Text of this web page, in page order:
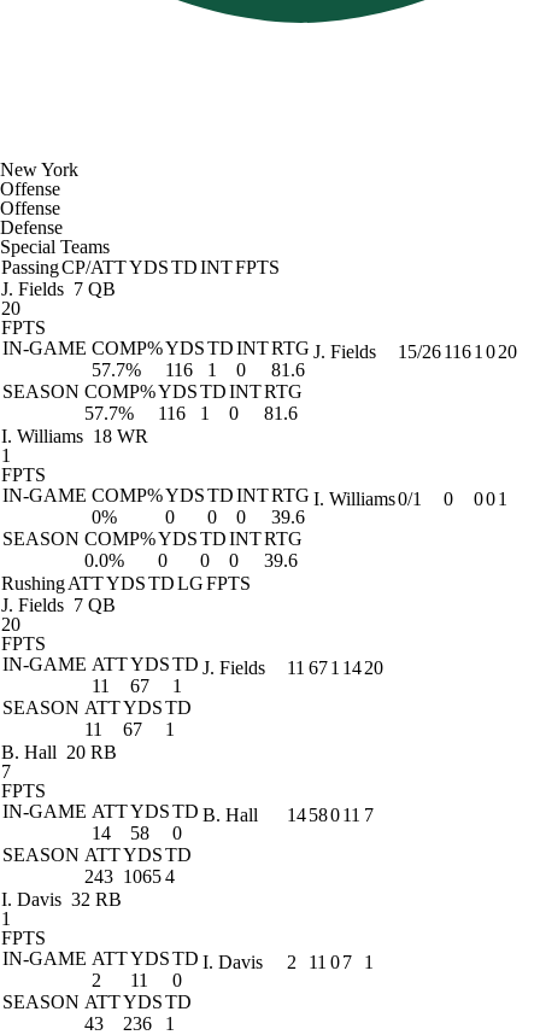
New York
Offense
Offense
Defense
Special Teams
PassingCP/ATTYDSTDINTFPTS
J. Fields 7 QB
20
FPTS
IN-GAME COMP%YDSTDINTRTG
57.7%
116 1 0
81.6
SEASON COMP%YDSTDINTRTG
57.7%
116 1 0 81.6
J. Fields 15/261161 020
I. Williams 18 WR
1
FPTS
IN-GAME COMP%YDSTDINTRTG
0%
0 0 0
39.6
SEASON COMP%YDSTDINTRTG
0.0%
0 0 0 39.6
I. Williams0/1 0 001
RushingATTYDSTDLGFPTS
J. Fields 7 QB
20
FPTS
IN-GAME ATTYDSTD
11
67
1
SEASON ATTYDSTD
11
67 1
J. Fields 11 671 1420
B. Hall 20 RB
7
FPTS
IN-GAME ATTYDSTD
14
58
0
SEASON ATTYDSTD
243 10654
B. Hall 1458011 7
I. Davis 32 RB
1
FPTS
IN-GAME ATTYDSTD
2
11
0
SEASON ATTYDSTD
43
236 1
I. Davis 2 11 07 1